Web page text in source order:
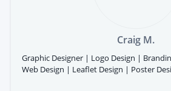
Craig M.
Graphic Designer | Logo Design |
Web Design | Leaflet Design | Poster